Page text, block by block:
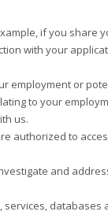
if you share
with your
employment or
to your
us.
authorized to
and